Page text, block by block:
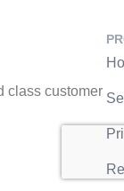
class customer